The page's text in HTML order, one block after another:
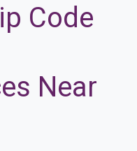
Code
Near